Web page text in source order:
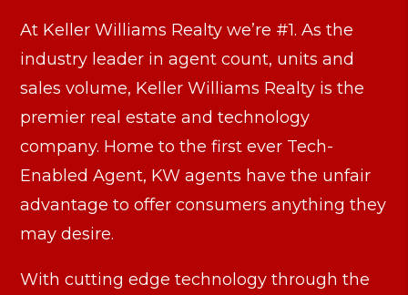
At Keller Williams Realty we’re #1. As the
industry leader in agent count, units and
sales volume, Keller Williams Realty is the
premier real estate and technology
company. Home to the first ever Tech-
Enabled Agent, KW agents have the unfair
advantage to offer consumers anything they
may desire.
With cutting edge technology through the